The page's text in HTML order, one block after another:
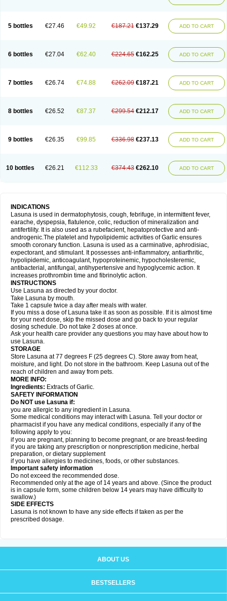
5 bottles €27.46 €49.92 €187.21 €137.29 ADD TO CART
6 bottles €27.04 €62.40 €224.65 €162.25 ADD TO CART
7 bottles €26.74 €74.88 €262.09 €187.21 ADD TO CART
8 bottles €26.52 €87.37 €299.54 €212.17 ADD TO CART
9 bottles €26.35 €99.85 €336.98 €237.13 ADD TO CART
10 bottles €26.21 €112.33 €374.43 €262.10 ADD TO CART
INDICATIONS
Lasuna is used in dermatophytosis, cough, febrifuge, in intermittent fever,
earache, dyspepsia, flatulence, colic, reduction of mineralization and
antifertility. It is also used as a rubefacient, hepatoprotective and anti-
androgenic.The platelet and hypolipidemic activities of Garlic ensures
smooth coronary function. Lasuna is used as a carminative, aphrodisiac,
expectorant, and stimulant. It possesses anti-inflammatory, antiarthritic,
hypolipidemic, anticoagulant, hypoproteinemic, hypocholesteremic,
antibacterial, antifungal, antihypertensive and hypoglycemic action. It
increases prothrombin time and fibrinolytic action.
INSTRUCTIONS
Use Lasuna as directed by your doctor.
Take Lasuna by mouth.
Take 1 capsule twice a day after meals with water.
If you miss a dose of Lasuna take it as soon as possible. If it is almost time
for your next dose, skip the missed dose and go back to your regular
dosing schedule. Do not take 2 doses at once.
Ask your health care provider any questions you may have about how to
use Lasuna.
STORAGE
Store Lasuna at 77 degrees F (25 degrees C). Store away from heat,
moisture, and light. Do not store in the bathroom. Keep Lasuna out of the
reach of children and away from pets.
MORE INFO:
Ingredients: Extracts of Garlic.
SAFETY INFORMATION
Do NOT use Lasuna if:
you are allergic to any ingredient in Lasuna.
Some medical conditions may interact with Lasuna. Tell your doctor or
pharmacist if you have any medical conditions, especially if any of the
following apply to you:
if you are pregnant, planning to become pregnant, or are breast-feeding
if you are taking any prescription or nonprescription medicine, herbal
preparation, or dietary supplement
if you have allergies to medicines, foods, or other substances.
Important safety information
Do not exceed the recommended dose.
Recommended only at the age of 14 years and above. (Since the product
is in capsule form, some children below 14 years may have difficulty to
swallow.)
SIDE EFFECTS
Lasuna is not known to have any side effects if taken as per the
prescribed dosage.
ABOUT US
BESTSELLERS